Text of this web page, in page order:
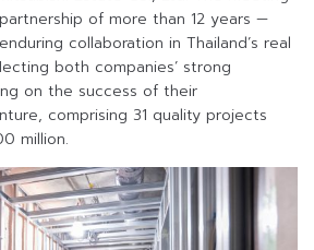
of more than 12 years —
collaboration in Thailand’s real
both companies’ strong
on the success of their
comprising 31 quality projects
million.